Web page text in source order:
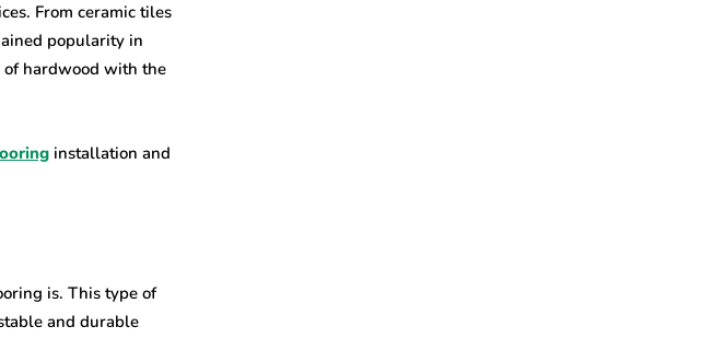
From ceramic tiles
popularity in
hardwood with the
installation and
is. This type of
and durable